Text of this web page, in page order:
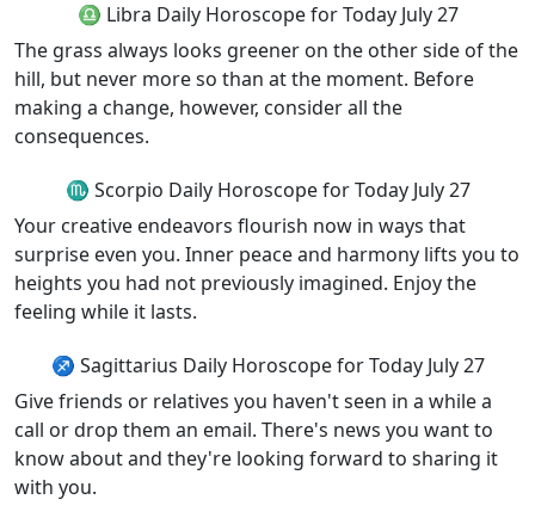
♎ Libra Daily Horoscope for Today July 27
The grass always looks greener on the other side of the
hill, but never more so than at the moment. Before
making a change, however, consider all the
consequences.
♏ Scorpio Daily Horoscope for Today July 27
Your creative endeavors flourish now in ways that
surprise even you. Inner peace and harmony lifts you to
heights you had not previously imagined. Enjoy the
feeling while it lasts.
♐ Sagittarius Daily Horoscope for Today July 27
Give friends or relatives you haven't seen in a while a
call or drop them an email. There's news you want to
know about and they're looking forward to sharing it
with you.